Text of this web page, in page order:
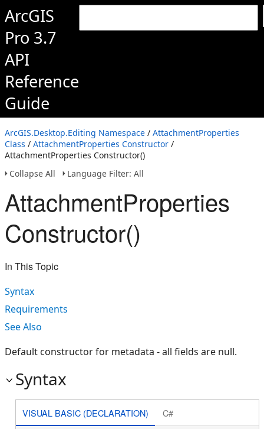
ArcGIS
Pro 3.7
API
Reference
Guide
ArcGIS.Desktop.Editing Namespace / AttachmentProperties
Class / AttachmentProperties Constructor /
AttachmentProperties Constructor()
Collapse All
Language Filter: All
AttachmentProperties
Constructor()
In This Topic
Syntax
Requirements
See Also
Default constructor for metadata - all fields are null.
Syntax
VISUAL BASIC (DECLARATION) C#